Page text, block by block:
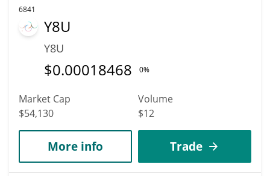
6841
Y8U
Y8U
$0.00018468 0%
Market Cap
$54,130
Volume
$12
More info Trade